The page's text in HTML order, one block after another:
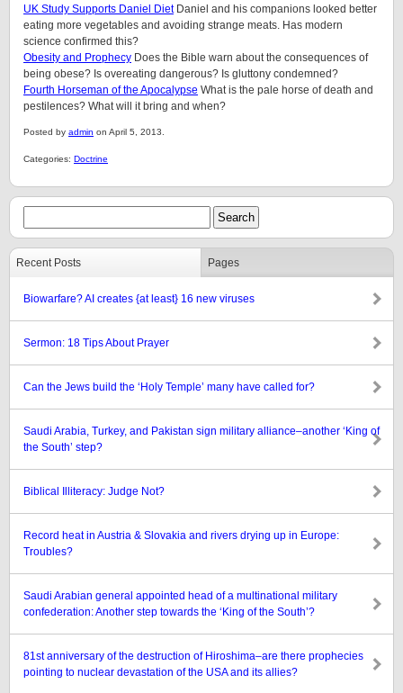
UK Study Supports Daniel DietDaniel and his companions looked better
eating more vegetables and avoiding strange meats. Has modern
science confirmed this?
Obesity and Prophecy Does the Bible warn about the consequences of
being obese? Is overeating dangerous? Is gluttony condemned?
Fourth Horseman of the Apocalypse What is the pale horse of death and
pestilences? What will it bring and when?
Posted by admin on April 5, 2013.
Categories: Doctrine
Recent Posts Pages
Biowarfare? AI creates {at least} 16 new viruses
Sermon: 18 Tips About Prayer
Can the Jews build the ‘Holy Temple’ many have called for?
Saudi Arabia, Turkey, and Pakistan sign military alliance–another ‘King of
the South’ step?
Biblical Illiteracy: Judge Not?
Record heat in Austria & Slovakia and rivers drying up in Europe:
Troubles?
Saudi Arabian general appointed head of a multinational military
confederation: Another step towards the ‘King of the South’?
81st anniversary of the destruction of Hiroshima–are there prophecies
pointing to nuclear devastation of the USA and its allies?